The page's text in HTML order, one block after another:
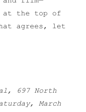
at the top of
agrees, let
697 North
March